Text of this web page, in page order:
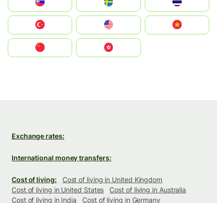
United States
中國香港特別行政區
Exchange rates:
International money transfers:
Cost of living:
Cost of living in United Kingdom
Cost of living in United States
Cost of living in Australia
Cost of living in India
Cost of living in Germany